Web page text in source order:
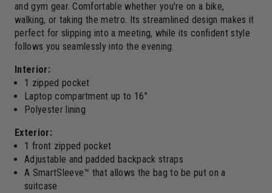
and gym gear. Comfortable whether you're on a bike,
walking, or taking the metro. Its streamlined design makes it
perfect for slipping into a meeting, while its confident style
follows you seamlessly into the evening.
Interior:
1 zipped pocket
Laptop compartment up to 16"
Polyester lining
Exterior:
1 front zipped pocket
Adjustable and padded backpack straps
A SmartSleeve™ that allows the bag to be put on a
suitcase